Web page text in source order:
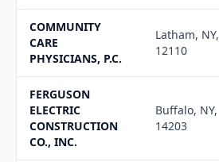
COMMUNITY
CARE
PHYSICIANS, P.C.
Latham, NY,
12110
FERGUSON
ELECTRIC
CONSTRUCTION
CO., INC.
Buffalo, NY,
14203